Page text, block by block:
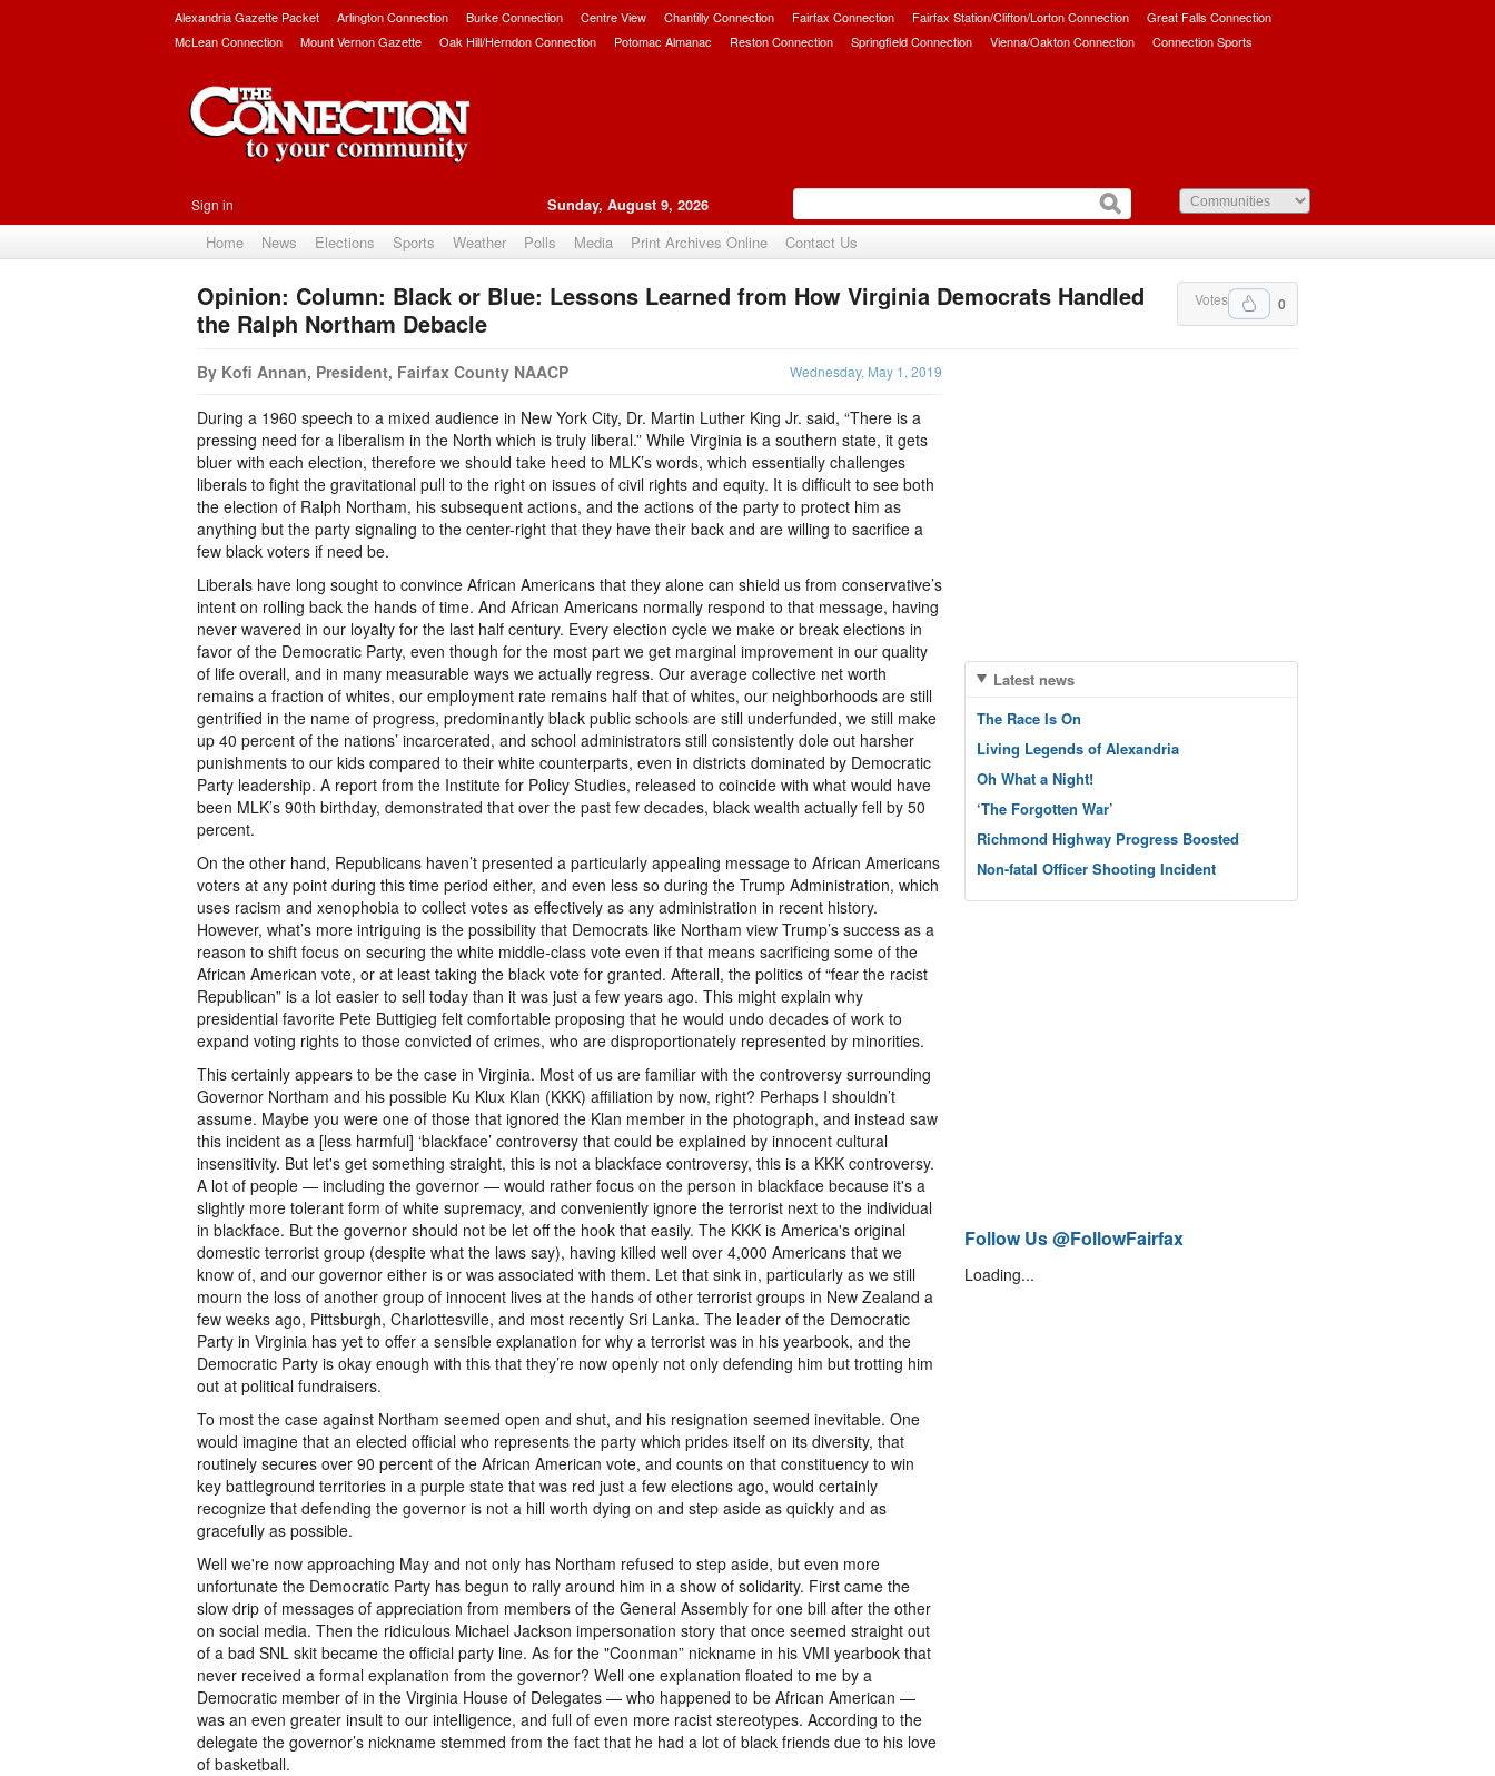
Alexandria Gazette Packet Arlington Connection Burke Connection Centre View Chantilly Connection Fairfax Connection Fairfax Station/Clifton/Lorton Connection
Great Falls Connection
McLean Connection
Mount Vernon Gazette Oak Hill/Herndon Connection Potomac Almanac Reston Connection Springfield Connection Vienna/Oakton Connection Connection Sports
Sign in Sunday, August 9, 2026
Home News Elections Sports Weather Polls Media Print Archives Online Contact Us
Upvote 0
Votes
Opinion: Column: Black or Blue: Lessons Learned from How Virginia Democrats Handled
the Ralph Northam Debacle
By Kofi Annan, President, Fairfax County NAACP Wednesday, May 1, 2019
During a 1960 speech to a mixed audience in New York City, Dr. Martin Luther King Jr. said, “There is a
pressing need for a liberalism in the North which is truly liberal.” While Virginia is a southern state, it gets
bluer with each election, therefore we should take heed to MLK’s words, which essentially challenges
liberals to fight the gravitational pull to the right on issues of civil rights and equity. It is difficult to see both
the election of Ralph Northam, his subsequent actions, and the actions of the party to protect him as
anything but the party signaling to the center-right that they have their back and are willing to sacrifice a
few black voters if need be.
Liberals have long sought to convince African Americans that they alone can shield us from conservative’s
intent on rolling back the hands of time. And African Americans normally respond to that message, having
never wavered in our loyalty for the last half century. Every election cycle we make or break elections in
favor of the Democratic Party, even though for the most part we get marginal improvement in our quality
of life overall, and in many measurable ways we actually regress. Our average collective net worth
remains a fraction of whites, our employment rate remains half that of whites, our neighborhoods are still
gentrified in the name of progress, predominantly black public schools are still underfunded, we still make
up 40 percent of the nations’ incarcerated, and school administrators still consistently dole out harsher
punishments to our kids compared to their white counterparts, even in districts dominated by Democratic
Party leadership. A report from the Institute for Policy Studies, released to coincide with what would have
been MLK’s 90th birthday, demonstrated that over the past few decades, black wealth actually fell by 50
percent.
On the other hand, Republicans haven’t presented a particularly appealing message to African Americans
voters at any point during this time period either, and even less so during the Trump Administration, which
uses racism and xenophobia to collect votes as effectively as any administration in recent history.
However, what’s more intriguing is the possibility that Democrats like Northam view Trump’s success as a
reason to shift focus on securing the white middle-class vote even if that means sacrificing some of the
African American vote, or at least taking the black vote for granted. Afterall, the politics of “fear the racist
Republican” is a lot easier to sell today than it was just a few years ago. This might explain why
presidential favorite Pete Buttigieg felt comfortable proposing that he would undo decades of work to
expand voting rights to those convicted of crimes, who are disproportionately represented by minorities.
This certainly appears to be the case in Virginia. Most of us are familiar with the controversy surrounding
Governor Northam and his possible Ku Klux Klan (KKK) affiliation by now, right? Perhaps I shouldn’t
assume. Maybe you were one of those that ignored the Klan member in the photograph, and instead saw
this incident as a [less harmful] ‘blackface’ controversy that could be explained by innocent cultural
insensitivity. But let's get something straight, this is not a blackface controversy, this is a KKK controversy.
A lot of people — including the governor — would rather focus on the person in blackface because it's a
slightly more tolerant form of white supremacy, and conveniently ignore the terrorist next to the individual
in blackface. But the governor should not be let off the hook that easily. The KKK is America's original
domestic terrorist group (despite what the laws say), having killed well over 4,000 Americans that we
know of, and our governor either is or was associated with them. Let that sink in, particularly as we still
mourn the loss of another group of innocent lives at the hands of other terrorist groups in New Zealand a
few weeks ago, Pittsburgh, Charlottesville, and most recently Sri Lanka. The leader of the Democratic
Party in Virginia has yet to offer a sensible explanation for why a terrorist was in his yearbook, and the
Democratic Party is okay enough with this that they’re now openly not only defending him but trotting him
out at political fundraisers.
To most the case against Northam seemed open and shut, and his resignation seemed inevitable. One
would imagine that an elected official who represents the party which prides itself on its diversity, that
routinely secures over 90 percent of the African American vote, and counts on that constituency to win
key battleground territories in a purple state that was red just a few elections ago, would certainly
recognize that defending the governor is not a hill worth dying on and step aside as quickly and as
gracefully as possible.
Well we're now approaching May and not only has Northam refused to step aside, but even more
unfortunate the Democratic Party has begun to rally around him in a show of solidarity. First came the
slow drip of messages of appreciation from members of the General Assembly for one bill after the other
on social media. Then the ridiculous Michael Jackson impersonation story that once seemed straight out
of a bad SNL skit became the official party line. As for the "Coonman” nickname in his VMI yearbook that
never received a formal explanation from the governor? Well one explanation floated to me by a
Democratic member of in the Virginia House of Delegates — who happened to be African American —
was an even greater insult to our intelligence, and full of even more racist stereotypes. According to the
delegate the governor’s nickname stemmed from the fact that he had a lot of black friends due to his love
of basketball.
Latest news
The Race Is On
Living Legends of Alexandria
Oh What a Night!
‘The Forgotten War’
Richmond Highway Progress Boosted
Non-fatal Officer Shooting Incident
Follow Us @FollowFairfax
Loading...